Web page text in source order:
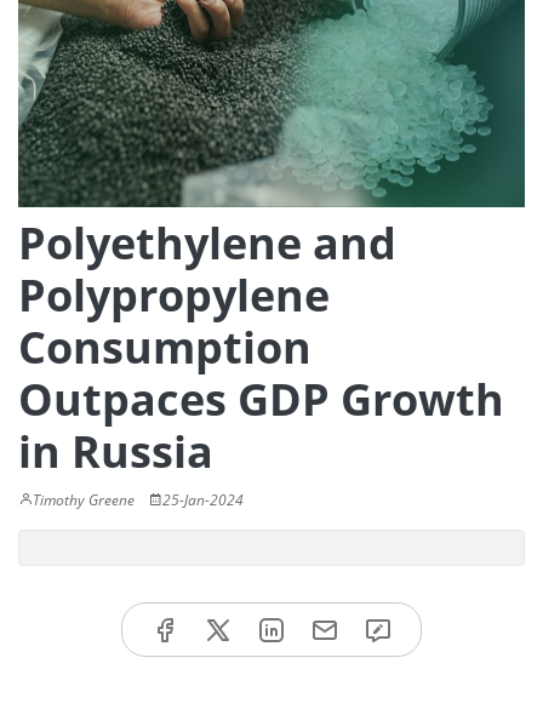
Polyethylene and
Polypropylene
Consumption
Outpaces GDP Growth
in Russia
Timothy Greene 25-Jan-2024